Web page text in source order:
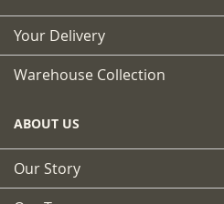
Your Delivery
Warehouse Collection
ABOUT US
Our Story